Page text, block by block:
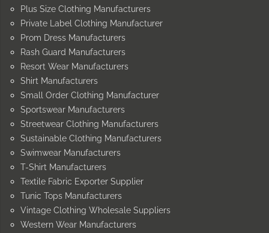
Plus Size Clothing Manufacturers
Private Label Clothing Manufacturer
Prom Dress Manufacturers
Rash Guard Manufacturers
Resort Wear Manufacturers
Shirt Manufacturers
Small Order Clothing Manufacturer
Sportswear Manufacturers
Streetwear Clothing Manufacturers
Sustainable Clothing Manufacturers
Swimwear Manufacturers
T-Shirt Manufacturers
Textile Fabric Exporter Supplier
Tunic Tops Manufacturers
Vintage Clothing Wholesale Suppliers
Western Wear Manufacturers